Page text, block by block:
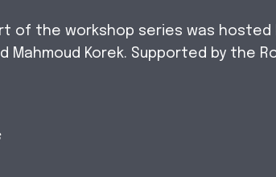
of the workshop series was hosted
Mahmoud Korek. Supported by the